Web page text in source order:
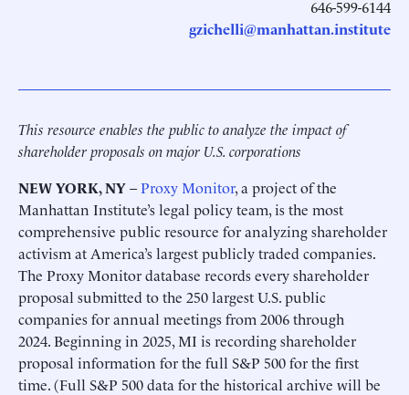
646-599-6144
gzichelli@manhattan.institute
This resource enables the public to analyze the impact of
shareholder proposals on major U.S. corporations
NEW YORK, NY–Proxy Monitor, a project of the
Manhattan Institute’s legal policy team, is the most
comprehensive public resource for analyzing shareholder
activism at America’s largest publicly traded companies.
The Proxy Monitor database records every shareholder
proposal submitted to the 250 largest U.S. public
companies for annual meetings from 2006 through
2024. Beginning in 2025, MI is recording shareholder
proposal information for the full S&P 500 for the first
time. (Full S&P 500 data for the historical archive will be